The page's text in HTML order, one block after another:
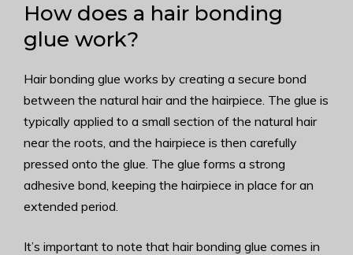
How does a hair bonding
glue work?
Hair bonding glue works by creating a secure bond
between the natural hair and the hairpiece. The glue is
typically applied to a small section of the natural hair
near the roots, and the hairpiece is then carefully
pressed onto the glue. The glue forms a strong
adhesive bond, keeping the hairpiece in place for an
extended period.
It’s important to note that hair bonding glue comes in